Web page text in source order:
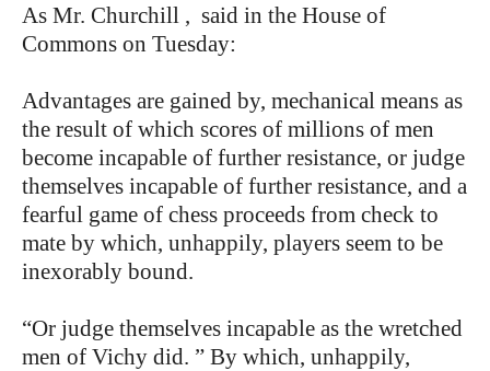
As Mr. Churchill , said in the House of
Commons on Tuesday:
Advantages are gained by, mechanical means as
the result of which scores of millions of men
become incapable of further resistance, or judge
themselves incapable of further resistance, and a
fearful game of chess proceeds from check to
mate by which, unhappily, players seem to be
inexorably bound.
“Or judge themselves incapable as the wretched
men of Vichy did. ” By which, unhappily,